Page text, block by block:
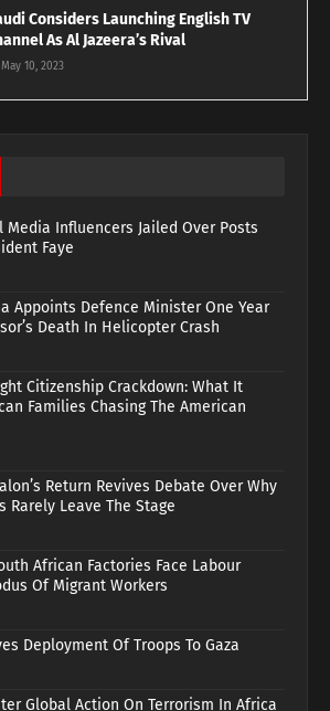
Considers Launching English TV
As Al Jazeera’s Rival
May 10, 2023
Media Influencers Jailed Over Posts
Faye
Appoints Defence Minister One Year
Death In Helicopter Crash
Citizenship Crackdown: What It
Families Chasing The American
Return Revives Debate Over Why
Rarely Leave The Stage
African Factories Face Labour
Of Migrant Workers
Deployment Of Troops To Gaza
Global Action On Terrorism In Africa